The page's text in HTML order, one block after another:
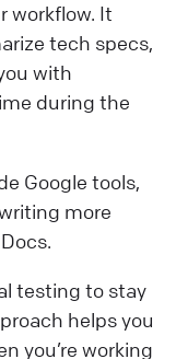
workflow. It
tech specs,
with
during the
Google tools,
more
testing to stay
helps you
you’re working